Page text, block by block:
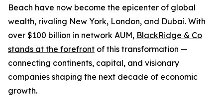
Beach have now become the epicenter of global
wealth, rivaling New York, London, and Dubai. With
over $100 billion in network AUM, BlackRidge & Co
stands at the forefront of this transformation —
connecting continents, capital, and visionary
companies shaping the next decade of economic
growth.